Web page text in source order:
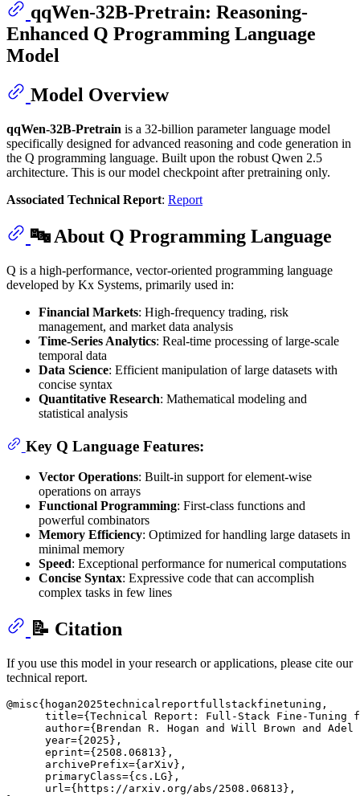
qqWen-32B-Pretrain: Reasoning-
Enhanced Q Programming Language
Model
Model Overview
qqWen-32B-Pretrain is a 32-billion parameter language model
specifically designed for advanced reasoning and code generation in
the Q programming language. Built upon the robust Qwen 2.5
architecture. This is our model checkpoint after pretraining only.
Associated Technical Report: Report
🔤 About Q Programming Language
Q is a high-performance, vector-oriented programming language
developed by Kx Systems, primarily used in:
Financial Markets: High-frequency trading, risk
management, and market data analysis
Time-Series Analytics: Real-time processing of large-scale
temporal data
Data Science: Efficient manipulation of large datasets with
concise syntax
Quantitative Research: Mathematical modeling and
statistical analysis
Key Q Language Features:
Vector Operations: Built-in support for element-wise
operations on arrays
Functional Programming: First-class functions and
powerful combinators
Memory Efficiency: Optimized for handling large datasets in
minimal memory
Speed: Exceptional performance for numerical computations
Concise Syntax: Expressive code that can accomplish
complex tasks in few lines
📝 Citation
If you use this model in your research or applications, please cite our
technical report.
@misc{hogan2025technicalreportfullstackfinetuning,
title={Technical Report: Full-Stack Fine-Tuning
author={Brendan R. Hogan and Will Brown and
      year={2025},
      eprint={2508.06813},
      archivePrefix={arXiv},
      primaryClass={cs.LG},
      url={https://arxiv.org/abs/2508.06813},